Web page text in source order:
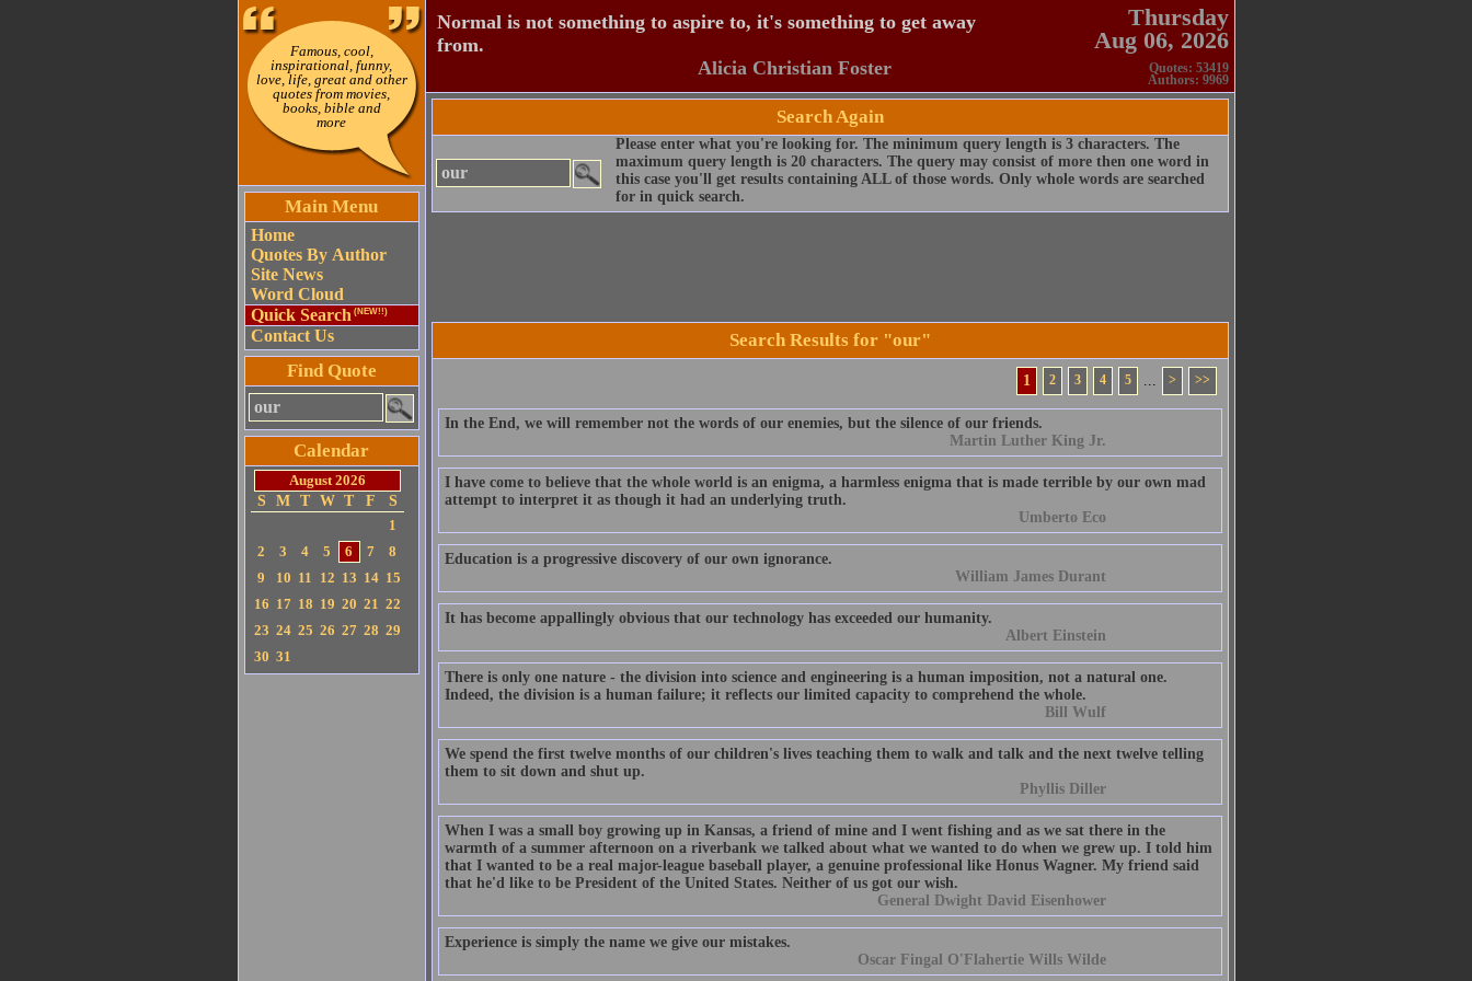
Famous, cool,
inspirational, funny,
love, life, great and other
quotes from movies,
books, bible and
more
Main Menu
Home
Quotes By Author
Site News
Word Cloud
Quick Search (NEW!!)
Contact Us
Find Quote
Calendar
August 2026
S
M T W T F
S
1
2
3 4 5 6 7
8
9
10 11 12 13 14 15
16 17 18 19 20 21 22
23 24 25 26 27 28 29
30 31
Normal is not something to aspire to, it's something to get away
from.
Alicia Christian Foster
Thursday
Aug 06, 2026
Quotes: 53419
Authors: 9969
Search Again
Please enter what you're looking for. The minimum query length is 3 characters. The
maximum query length is 20 characters. The query may consist of more then one word in
this case you'll get results containing ALL of those words. Only whole words are searched
for in quick search.
Search Results for "our"
1 2 3 4 5 ... > >>
In the End, we will remember not the words of our enemies, but the silence of our friends.
Martin Luther King Jr.
I have come to believe that the whole world is an enigma, a harmless enigma that is made terrible by our own mad
attempt to interpret it as though it had an underlying truth.
Umberto Eco
Education is a progressive discovery of our own ignorance.
William James Durant
It has become appallingly obvious that our technology has exceeded our humanity.
Albert Einstein
There is only one nature - the division into science and engineering is a human imposition, not a natural one.
Indeed, the division is a human failure; it reflects our limited capacity to comprehend the whole.
Bill Wulf
We spend the first twelve months of our children's lives teaching them to walk and talk and the next twelve telling
them to sit down and shut up.
Phyllis Diller
When I was a small boy growing up in Kansas, a friend of mine and I went fishing and as we sat there in the
warmth of a summer afternoon on a riverbank we talked about what we wanted to do when we grew up. I told him
that I wanted to be a real major-league baseball player, a genuine professional like Honus Wagner. My friend said
that he'd like to be President of the United States. Neither of us got our wish.
General Dwight David Eisenhower
Experience is simply the name we give our mistakes.
Oscar Fingal O'Flahertie Wills Wilde